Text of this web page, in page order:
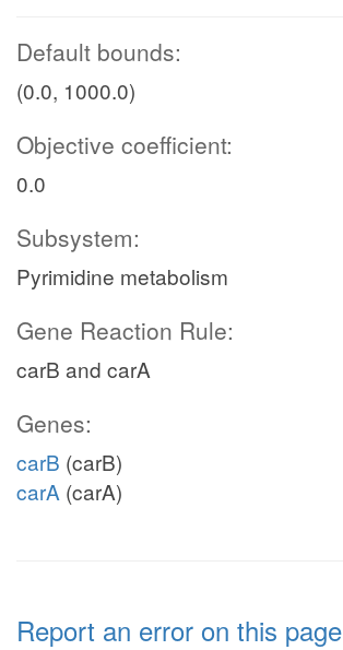
Default bounds:
(0.0, 1000.0)
Objective coefficient:
0.0
Subsystem:
Pyrimidine metabolism
Gene Reaction Rule:
carB and carA
Genes:
carB (carB)
carA (carA)
Report an error on this page